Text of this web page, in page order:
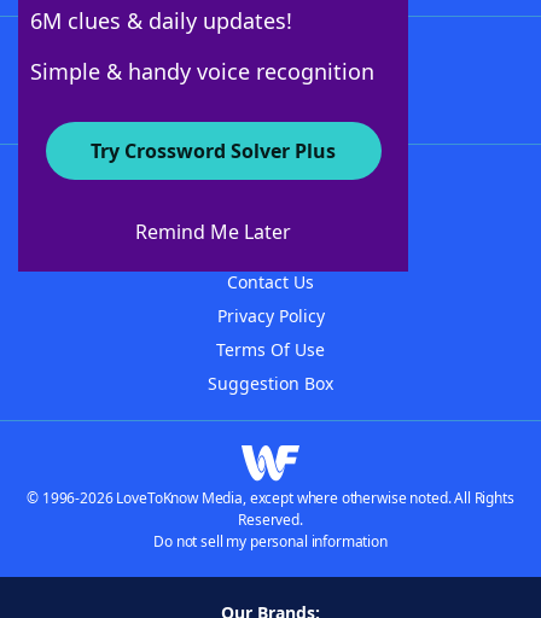
6M clues & daily updates!
Simple & handy voice recognition
Try Crossword Solver Plus
Remind Me Later
About WordFinder
Contact Us
Privacy Policy
Terms Of Use
Suggestion Box
© 1996-2026 LoveToKnow Media, except where otherwise noted. All Rights
Reserved.
Do not sell my personal information
Our Brands: